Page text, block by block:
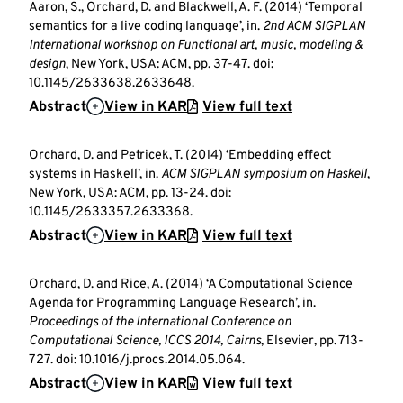
Aaron, S., Orchard, D. and Blackwell, A. F. (2014) ‘Temporal
semantics for a live coding language’, in. 2nd ACM SIGPLAN
International workshop on Functional art, music, modeling &
design, New York, USA: ACM, pp. 37-47. doi:
10.1145/2633638.2633648.
Abstract View in KAR View full text
Orchard, D. and Petricek, T. (2014) ‘Embedding effect
systems in Haskell’, in.ACM SIGPLAN symposium on Haskell,
New York, USA: ACM, pp. 13-24. doi:
10.1145/2633357.2633368.
Abstract View in KAR View full text
Orchard, D. and Rice, A. (2014) ‘A Computational Science
Agenda for Programming Language Research’, in.
Proceedings of the International Conference on
Computational Science, ICCS 2014, Cairns, Elsevier, pp. 713-
727. doi: 10.1016/j.procs.2014.05.064.
Abstract View in KAR View full text